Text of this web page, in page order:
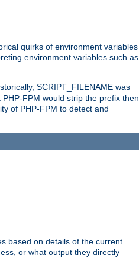
quirks of environment variables
environment variables such as
SCRIPT_FILENAME was
FPM would strip the prefix then
of PHP-FPM to detect and
based on details of the current
or what output they directly